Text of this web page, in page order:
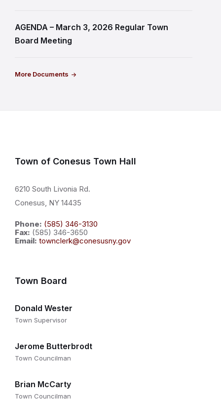
AGENDA – March 3, 2026 Regular Town
Board Meeting
More Documents
Town of Conesus Town Hall
6210 South Livonia Rd.
Conesus, NY 14435
Phone: (585) 346-3130
Fax: (585) 346-3650
Email: townclerk@conesusny.gov
Town Board
Donald Wester
Town Supervisor
Jerome Butterbrodt
Town Councilman
Brian McCarty
Town Councilman